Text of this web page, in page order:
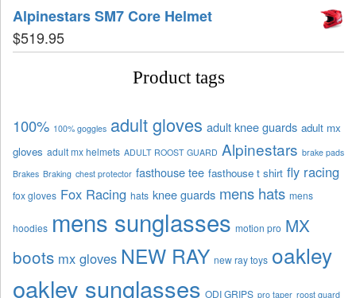
Alpinestars SM7 Core Helmet
$519.95
Product tags
100% 100% goggles adult gloves adult knee guards adult mx
gloves adult mx helmets ADULT ROOST GUARD Alpinestars brake pads
Brakes Braking chest protector fasthouse tee fasthouse t shirt fly racing
fox gloves Fox Racing hats knee guards mens hats mens
hoodies mens sunglasses motion pro MX
boots mx gloves NEW RAY new ray toys oakley
oakley sunglasses ODI GRIPS pro taper roost guard